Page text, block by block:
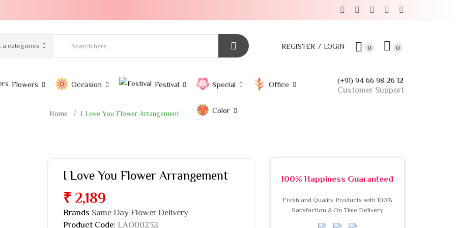
REGISTER LOGIN 0
0
a categories
Flowers Occasion Festival Special Office
Color
(+91) 94 66 98 26 12
Customer Support
Home I Love You Flower Arrangement
I Love You Flower Arrangement
₹ 2,189
Brands Same Day Flower Delivery
Product Code: LAO00232
100% Happiness Guaranteed
Fresh and Quality Products with 100%
Satisfaction & On Time Delivery